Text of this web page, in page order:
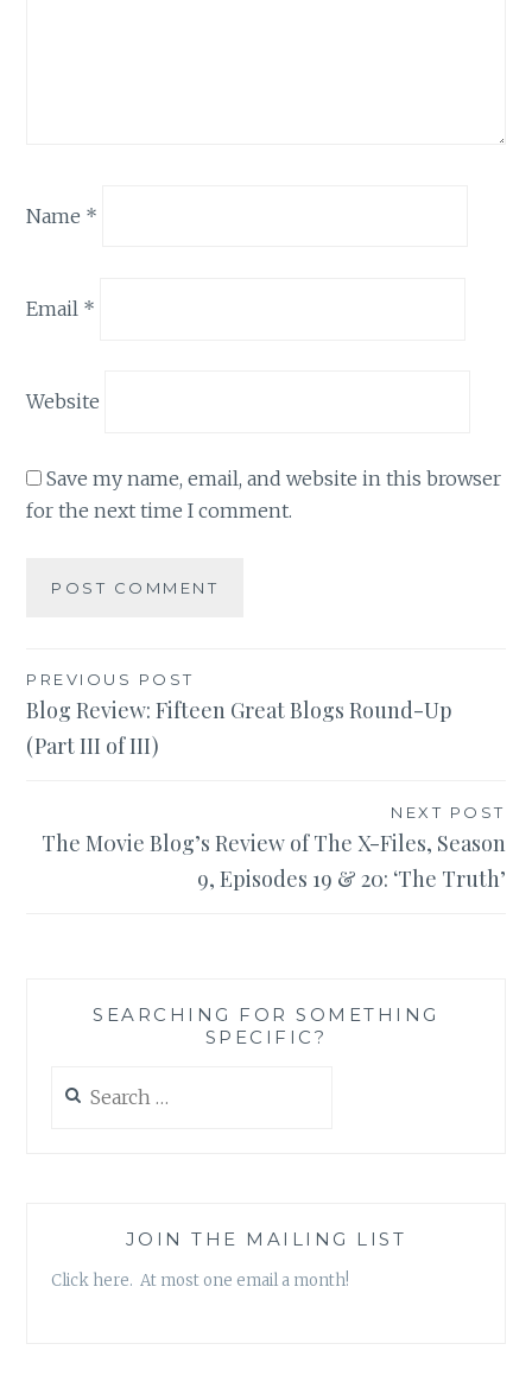
Name *
Email *
Website
Save my name, email, and website in this browser
for the next time I comment.
Post
navigation
PREVIOUS POST
Blog Review: Fifteen Great Blogs Round-Up
(Part III of III)
NEXT POST
The M0vie Blog’s Review of The X-Files, Season
9, Episodes 19 & 20: ‘The Truth’
SEARCHING FOR SOMETHING
SPECIFIC?
for:
JOIN THE MAILING LIST
Click here. At most one email a month!